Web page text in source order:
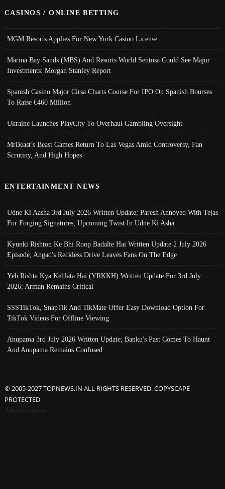
CASINOS / ONLINE BETTING
MGM Resorts Applies For New York Casino License
Marina Bay Sands (MBS) And Resorts World Sentosa Could See Major
Investments: Morgan Stanley Report
Spanish Casino Major Cirsa Charts Course For IPO On Spanish Bourses
To Raise €460 Million
Ukraine Launches PlayCity To Overhaul Gambling Oversight
MrBeast’s Beast Games Return To Las Vegas Amid Controversy, Fan
Scrutiny, And High Hopes
ENTERTAINMENT NEWS
Udne Ki Aasha 3rd July 2026 Written Update; Paresh Annoyed With Tejas
For Forging Signatures, Upcoming Twist In Udne Ki Asha
Kyunki Rishton Ke Bhi Roop Badalte Hai Written Update 2 July 2026
Episode; Angad's Reckless Drive Leaves Fans On The Edge
Yeh Rishta Kya Kehlata Hai (YRKKH) Written Update For 3rd July
2026; Arman Remains Critical
SSSTikTok, SnapTik And TikMate Offer Easy Download Option For
TikTok Videos For Offline Viewing
Anupama 3rd July 2026 Written Update; Banku's Past Comes To Haunt
And Anupama Remains Confused
© 2005-2027 TOPNEWS.IN ALL RIGHTS RESERVED. COPYSCAPE
PROTECTED